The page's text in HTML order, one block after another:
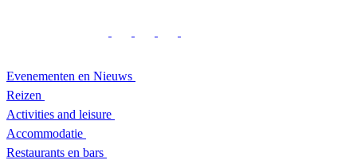
Evenementen en Nieuws
Reizen
Activities and leisure
Accommodatie
Restaurants en bars